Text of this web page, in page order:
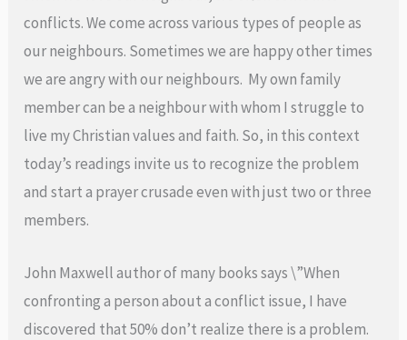
conflicts. We come across various types of people as
our neighbours. Sometimes we are happy other times
we are angry with our neighbours. My own family
member can be a neighbour with whom I struggle to
live my Christian values and faith. So, in this context
today’s readings invite us to recognize the problem
and start a prayer crusade even with just two or three
members.
John Maxwell author of many books says \”When
confronting a person about a conflict issue, I have
discovered that 50% don’t realize there is a problem.